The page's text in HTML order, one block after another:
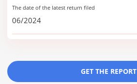
The date of the latest return filed
06/2024
GET THE REPORT